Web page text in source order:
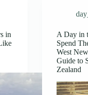
in
A Day in
Spend
West
Guide to
Zealand